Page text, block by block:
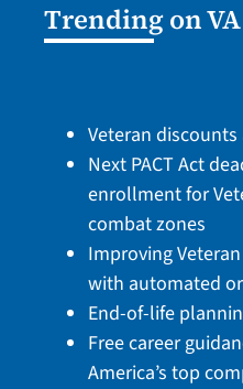
Trending on
Veteran
Next PACT Act
enrollment for
combat zones
Improving
with automated
End-of-life
Free career
America’s top